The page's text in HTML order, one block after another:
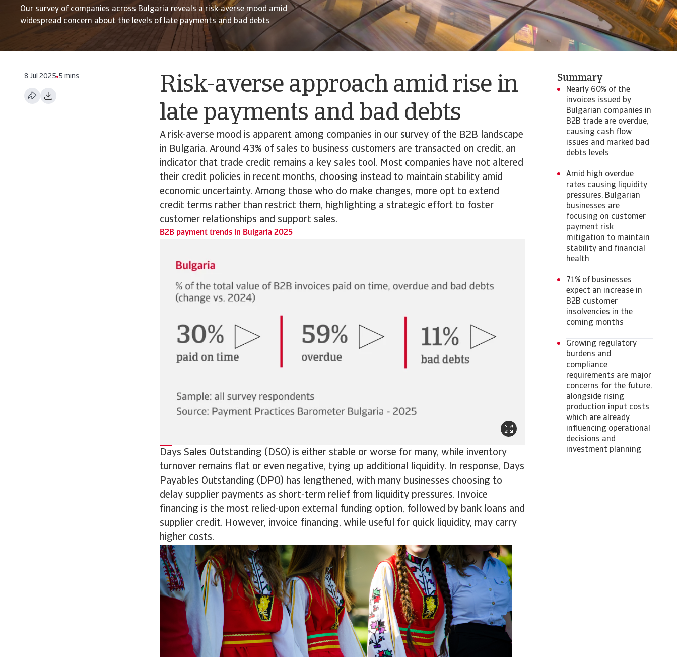
Our survey of companies across Bulgaria reveals a risk-averse mood amid
widespread concern about the levels of late payments and bad debts
8 Jul 2025 5 mins
Risk-averse approach amid rise in
late payments and bad debts
A risk-averse mood is apparent among companies in our survey of the B2B landscape
in Bulgaria. Around 43% of sales to business customers are transacted on credit, an
indicator that trade credit remains a key sales tool. Most companies have not altered
their credit policies in recent months, choosing instead to maintain stability amid
economic uncertainty. Among those who do make changes, more opt to extend
credit terms rather than restrict them, highlighting a strategic effort to foster
customer relationships and support sales.
B2B payment trends in Bulgaria 2025
Days Sales Outstanding (DSO) is either stable or worse for many, while inventory
turnover remains flat or even negative, tying up additional liquidity. In response, Days
Payables Outstanding (DPO) has lengthened, with many businesses choosing to
delay supplier payments as short-term relief from liquidity pressures. Invoice
financing is the most relied-upon external funding option, followed by bank loans and
supplier credit. However, invoice financing, while useful for quick liquidity, may carry
higher costs.
Summary
Nearly 60% of the
invoices issued by
Bulgarian companies in
B2B trade are overdue,
causing cash flow
issues and marked bad
debts levels
Amid high overdue
rates causing liquidity
pressures, Bulgarian
businesses are
focusing on customer
payment risk
mitigation to maintain
stability and financial
health
71% of businesses
expect an increase in
B2B customer
insolvencies in the
coming months
Growing regulatory
burdens and
compliance
requirements are major
concerns for the future,
alongside rising
production input costs
which are already
influencing operational
decisions and
investment planning